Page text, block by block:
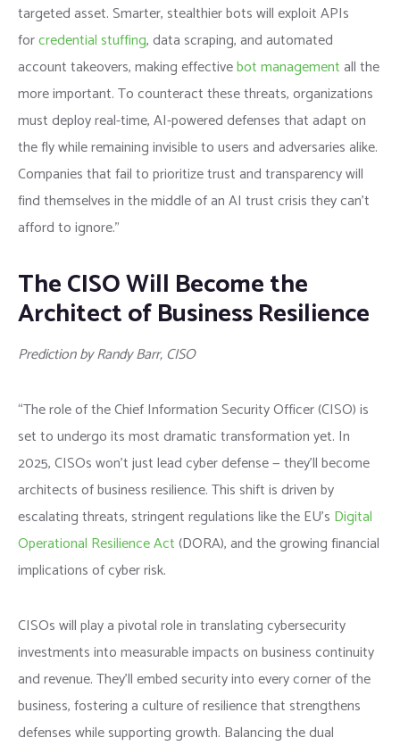
targeted asset. Smarter, stealthier bots will exploit APIs
forcredential stuffing, data scraping, and automated
account takeovers, making effectivebot managementall the
more important. To counteract these threats, organizations
must deploy real-time, AI-powered defenses that adapt on
the fly while remaining invisible to users and adversaries alike.
Companies that fail to prioritize trust and transparency will
find themselves in the middle of an AI trust crisis they can’t
afford to ignore.”
The CISO Will Become the
Architect of Business Resilience
Prediction by Randy Barr, CISO
“The role of the Chief Information Security Officer (CISO) is
set to undergo its most dramatic transformation yet. In
2025, CISOs won’t just lead cyber defense — they’ll become
architects of business resilience. This shift is driven by
escalating threats, stringent regulations like the EU’s Digital
Operational Resilience Act(DORA), and the growing financial
implications of cyber risk.
CISOs will play a pivotal role in translating cybersecurity
investments into measurable impacts on business continuity
and revenue. They’ll embed security into every corner of the
business, fostering a culture of resilience that strengthens
defenses while supporting growth. Balancing the dual